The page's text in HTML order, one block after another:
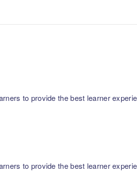
to provide the best learner
to provide the best learner